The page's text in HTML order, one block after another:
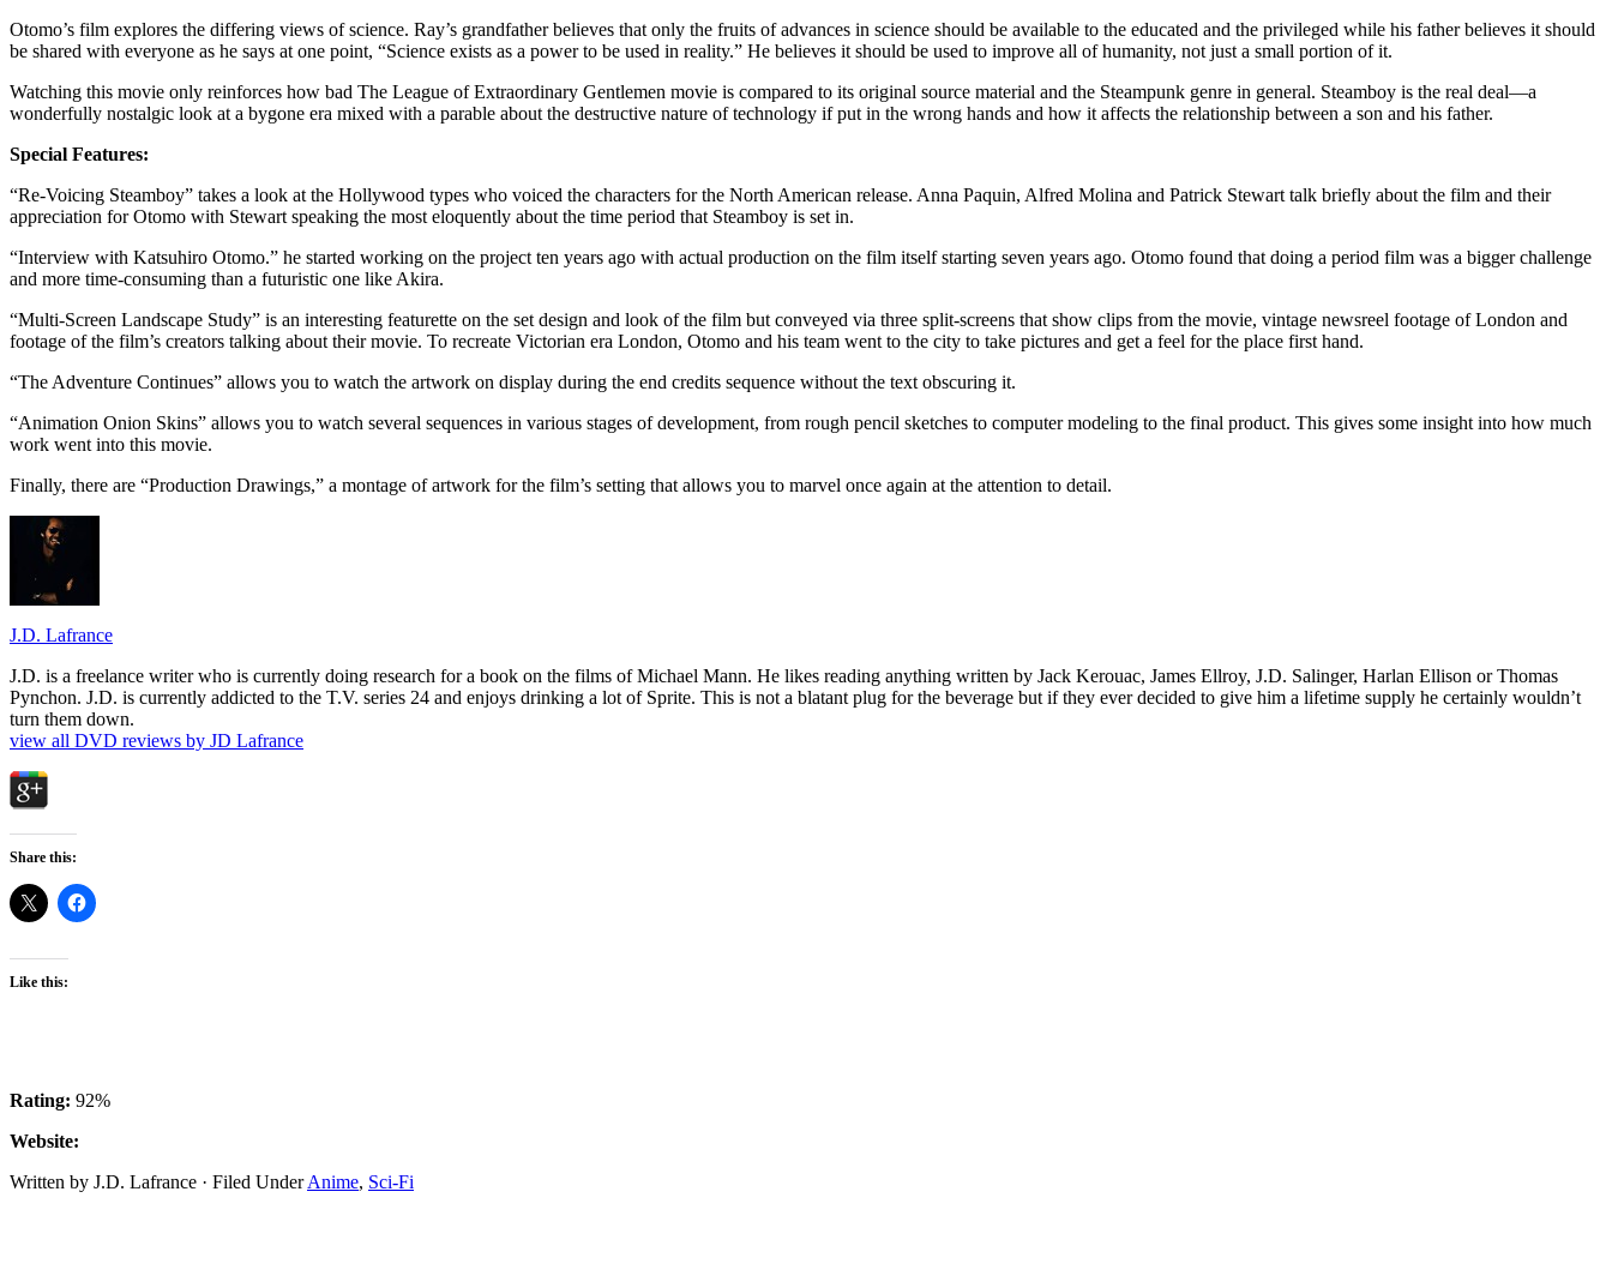
Otomo’s film explores the differing views of science. Ray’s grandfather believes that only the fruits of advances in science should be available to the educated and the privileged while his father believes it should
be shared with everyone as he says at one point, “Science exists as a power to be used in reality.” He believes it should be used to improve all of humanity, not just a small portion of it.
Watching this movie only reinforces how bad The League of Extraordinary Gentlemen movie is compared to its original source material and the Steampunk genre in general. Steamboy is the real deal—a
wonderfully nostalgic look at a bygone era mixed with a parable about the destructive nature of technology if put in the wrong hands and how it affects the relationship between a son and his father.
Special Features:
“Re-Voicing Steamboy” takes a look at the Hollywood types who voiced the characters for the North American release. Anna Paquin, Alfred Molina and Patrick Stewart talk briefly about the film and their
appreciation for Otomo with Stewart speaking the most eloquently about the time period that Steamboy is set in.
“Interview with Katsuhiro Otomo.” he started working on the project ten years ago with actual production on the film itself starting seven years ago. Otomo found that doing a period film was a bigger challenge
and more time-consuming than a futuristic one like Akira.
“Multi-Screen Landscape Study” is an interesting featurette on the set design and look of the film but conveyed via three split-screens that show clips from the movie, vintage newsreel footage of London and
footage of the film’s creators talking about their movie. To recreate Victorian era London, Otomo and his team went to the city to take pictures and get a feel for the place first hand.
“The Adventure Continues” allows you to watch the artwork on display during the end credits sequence without the text obscuring it.
“Animation Onion Skins” allows you to watch several sequences in various stages of development, from rough pencil sketches to computer modeling to the final product. This gives some insight into how much
work went into this movie.
Finally, there are “Production Drawings,” a montage of artwork for the film’s setting that allows you to marvel once again at the attention to detail.
J.D. Lafrance
J.D. is a freelance writer who is currently doing research for a book on the films of Michael Mann. He likes reading anything written by Jack Kerouac, James Ellroy, J.D. Salinger, Harlan Ellison or Thomas
Pynchon. J.D. is currently addicted to the T.V. series 24 and enjoys drinking a lot of Sprite. This is not a blatant plug for the beverage but if they ever decided to give him a lifetime supply he certainly wouldn’t
turn them down.
view all DVD reviews by JD Lafrance
Share this:
Like this:
Rating: 92%
Website:
Written by J.D. Lafrance · Filed UnderAnime, Sci-Fi